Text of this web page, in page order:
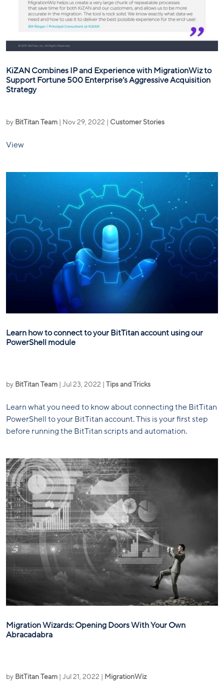
KiZAN Combines IP and Experience with MigrationWiz to
Support Fortune 500 Enterprise’s Aggressive Acquisition
Strategy
by BitTitan Team | Nov 29, 2022 | Customer Stories
View
Learn how to connect to your BitTitan account using our
PowerShell module
by BitTitan Team Jul 23, 2022 Tips and Tricks
Learn what you need to know about connecting the BitTitan
PowerShell to your BitTitan account. This is your first step
before running the BitTitan scripts and automation.
Migration Wizards: Opening Doors With Your Own
Abracadabra
by BitTitan Team | Jul 21, 2022 | MigrationWiz